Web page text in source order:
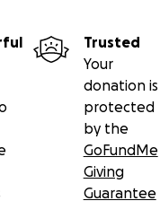
Trusted
Your
donation is
protected
by the
GoFundMe
Giving
Guarantee